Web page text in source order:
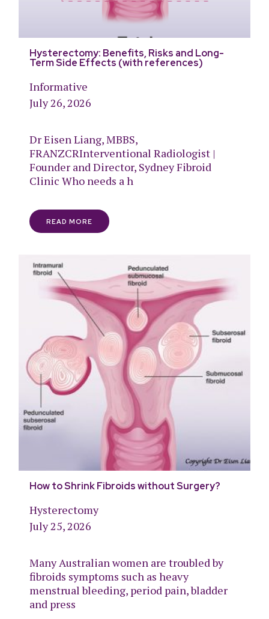
Hysterectomy: Benefits, Risks and Long-
Term Side Effects (with references)
Informative
July 26, 2026
Dr Eisen Liang, MBBS,
FRANZCRInterventional Radiologist |
Founder and Director, Sydney Fibroid
Clinic Who needs a h
READ MORE
How to Shrink Fibroids without Surgery?
Hysterectomy
July 25, 2026
Many Australian women are troubled by
fibroids symptoms such as heavy
menstrual bleeding, period pain, bladder
and press